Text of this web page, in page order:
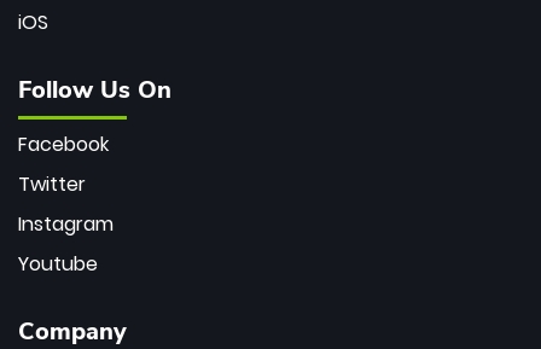
iOS
Follow Us On
Facebook
Twitter
Instagram
Youtube
Company